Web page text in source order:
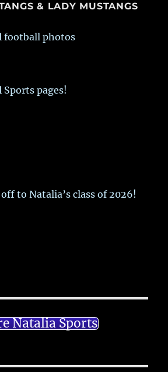
& LADY MUSTANGS
football photos
Sports pages!
to Natalia’s class of 2026!
Natalia Sports